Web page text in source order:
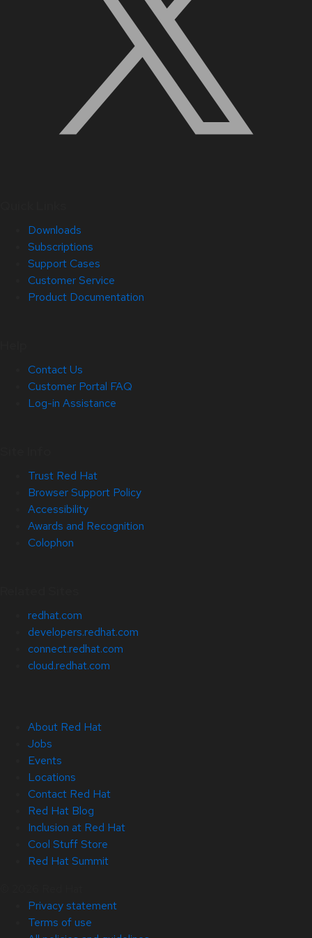
Downloads
Subscriptions
Support Cases
Customer Service
Product Documentation
Contact Us
Customer Portal FAQ
Log-in Assistance
Trust Red Hat
Browser Support Policy
Accessibility
Awards and Recognition
Colophon
redhat.com
developers.redhat.com
connect.redhat.com
cloud.redhat.com
About Red Hat
Jobs
Events
Locations
Contact Red Hat
Red Hat Blog
Inclusion at Red Hat
Cool Stuff Store
Red Hat Summit
Privacy statement
Terms of use